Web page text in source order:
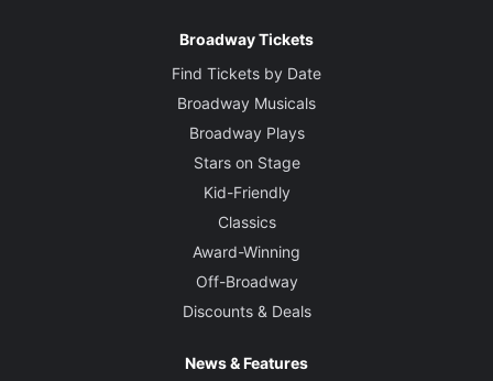
Broadway Tickets
Find Tickets by Date
Broadway Musicals
Broadway Plays
Stars on Stage
Kid-Friendly
Classics
Award-Winning
Off-Broadway
Discounts & Deals
News & Features